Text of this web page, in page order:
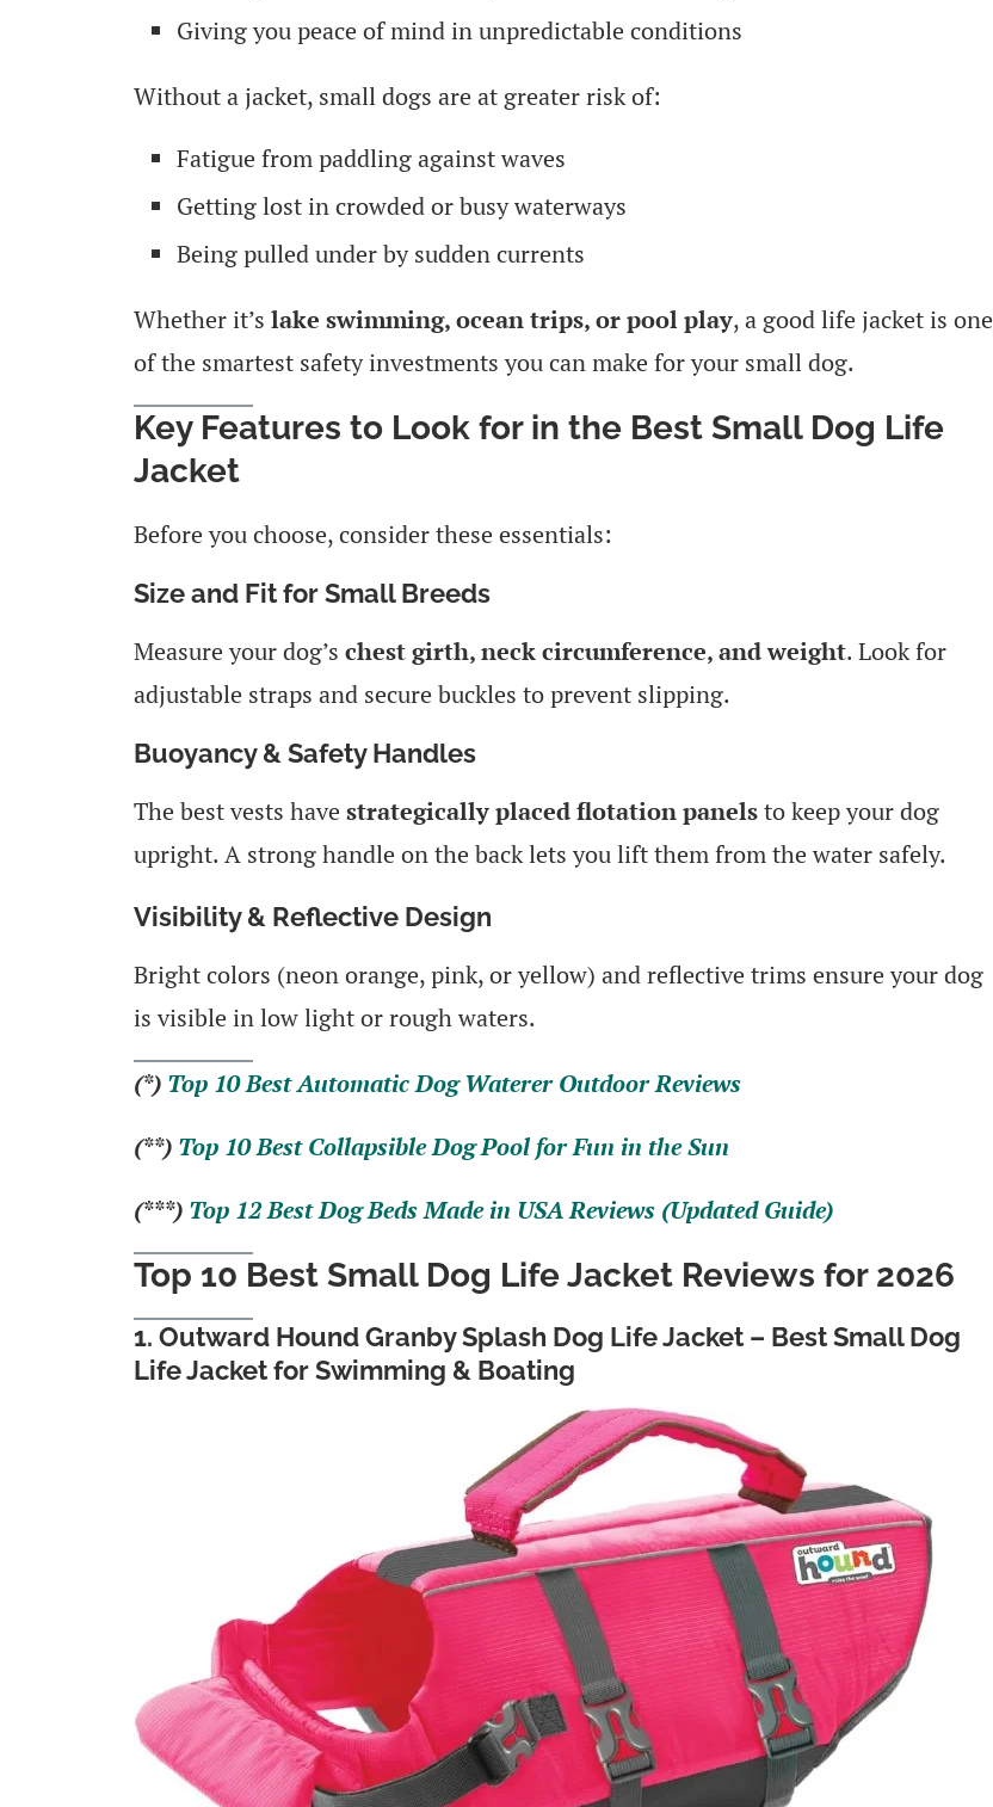
Giving you peace of mind in unpredictable conditions
Without a jacket, small dogs are at greater risk of:
Fatigue from paddling against waves
Getting lost in crowded or busy waterways
Being pulled under by sudden currents
Whether it’s lake swimming, ocean trips, or pool play, a good life jacket is one
of the smartest safety investments you can make for your small dog.
Key Features to Look for in the Best Small Dog Life
Jacket
Before you choose, consider these essentials:
Size and Fit for Small Breeds
Measure your dog’s chest girth, neck circumference, and weight. Look for
adjustable straps and secure buckles to prevent slipping.
Buoyancy & Safety Handles
The best vests have strategically placed flotation panelsto keep your dog
upright. A strong handle on the back lets you lift them from the water safely.
Visibility & Reflective Design
Bright colors (neon orange, pink, or yellow) and reflective trims ensure your dog
is visible in low light or rough waters.
(*) Top 10 Best Automatic Dog Waterer Outdoor Reviews
(**) Top 10 Best Collapsible Dog Pool for Fun in the Sun
(***) Top 12 Best Dog Beds Made in USA Reviews (Updated Guide)
Top 10 Best Small Dog Life Jacket Reviews for 2026
1. Outward Hound Granby Splash Dog Life Jacket – Best Small Dog
Life Jacket for Swimming & Boating